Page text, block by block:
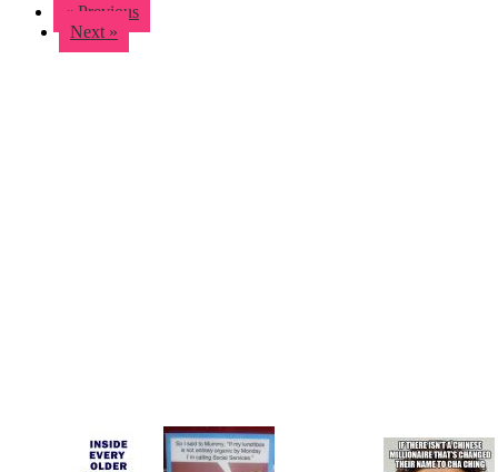
« Previous
Next »